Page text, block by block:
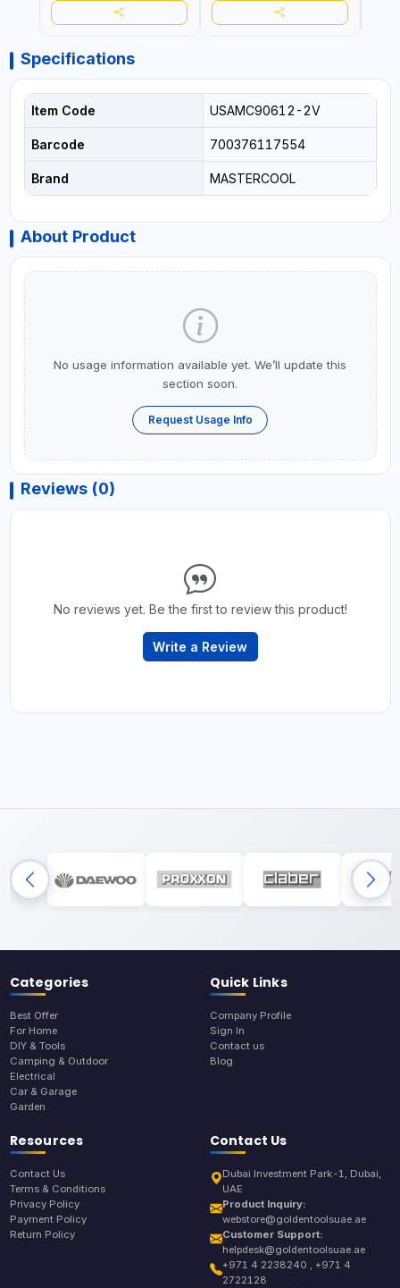
Specifications
Item Code USAMC90612-2V
Barcode 700376117554
Brand MASTERCOOL
About Product
No usage information available yet. We’ll update this
section soon.
Request Usage Info
Reviews (0)
No reviews yet. Be the first to review this product!
Write a Review
Categories
Best Offer
For Home
DIY & Tools
Camping & Outdoor
Electrical
Car & Garage
Garden
Quick Links
Company Profile
Sign In
Contact us
Blog
Resources
Contact Us
Terms & Conditions
Privacy Policy
Payment Policy
Return Policy
Contact Us
Dubai Investment Park-1, Dubai,
UAE
Product Inquiry:
webstore@goldentoolsuae.ae
Customer Support:
helpdesk@goldentoolsuae.ae
+971 4 2238240 , +971 4
2722128